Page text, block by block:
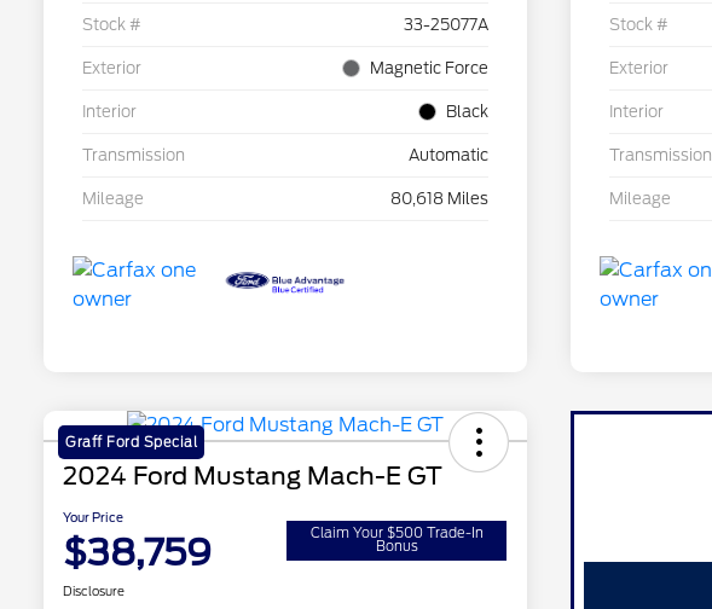
Stock # 33-25077A
Exterior Magnetic Force
Interior Black
Transmission Automatic
Mileage 80,618 Miles
Stock #
Exterior
Interior
Transmission
Mileage
Graff Ford Special
2024 Ford Mustang Mach-E GT
Your Price
$38,759 Claim Your $500 Trade-In
Bonus
Disclosure